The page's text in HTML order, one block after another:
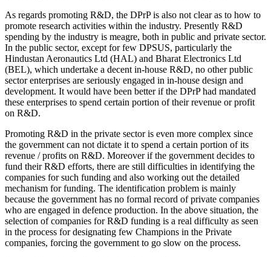
As regards promoting R&D, the DPrP is also not clear as to how to
promote research activities within the industry. Presently R&D
spending by the industry is meagre, both in public and private sector.
In the public sector, except for few DPSUS, particularly the
Hindustan Aeronautics Ltd (HAL) and Bharat Electronics Ltd
(BEL), which undertake a decent in-house R&D, no other public
sector enterprises are seriously engaged in in-house design and
development. It would have been better if the DPrP had mandated
these enterprises to spend certain portion of their revenue or profit
on R&D.
Promoting R&D in the private sector is even more complex since
the government can not dictate it to spend a certain portion of its
revenue / profits on R&D. Moreover if the government decides to
fund their R&D efforts, there are still difficulties in identifying the
companies for such funding and also working out the detailed
mechanism for funding. The identification problem is mainly
because the government has no formal record of private companies
who are engaged in defence production. In the above situation, the
selection of companies for R&D funding is a real difficulty as seen
in the process for designating few Champions in the Private
companies, forcing the government to go slow on the process.